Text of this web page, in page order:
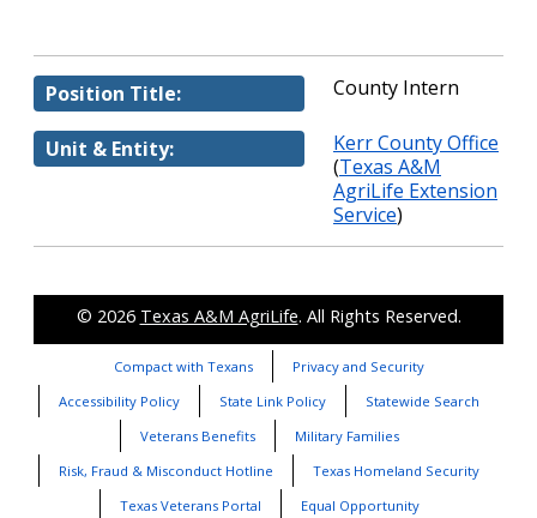
Position Title: County Intern
Unit & Entity:
Kerr County Office
(Texas A&M
AgriLife Extension
Service)
© 2026 Texas A&M AgriLife. All Rights Reserved.
Compact with Texans
Privacy and Security
Accessibility Policy
State Link Policy
Statewide Search
Veterans Benefits
Military Families
Risk, Fraud & Misconduct Hotline
Texas Homeland Security
Texas Veterans Portal
Equal Opportunity